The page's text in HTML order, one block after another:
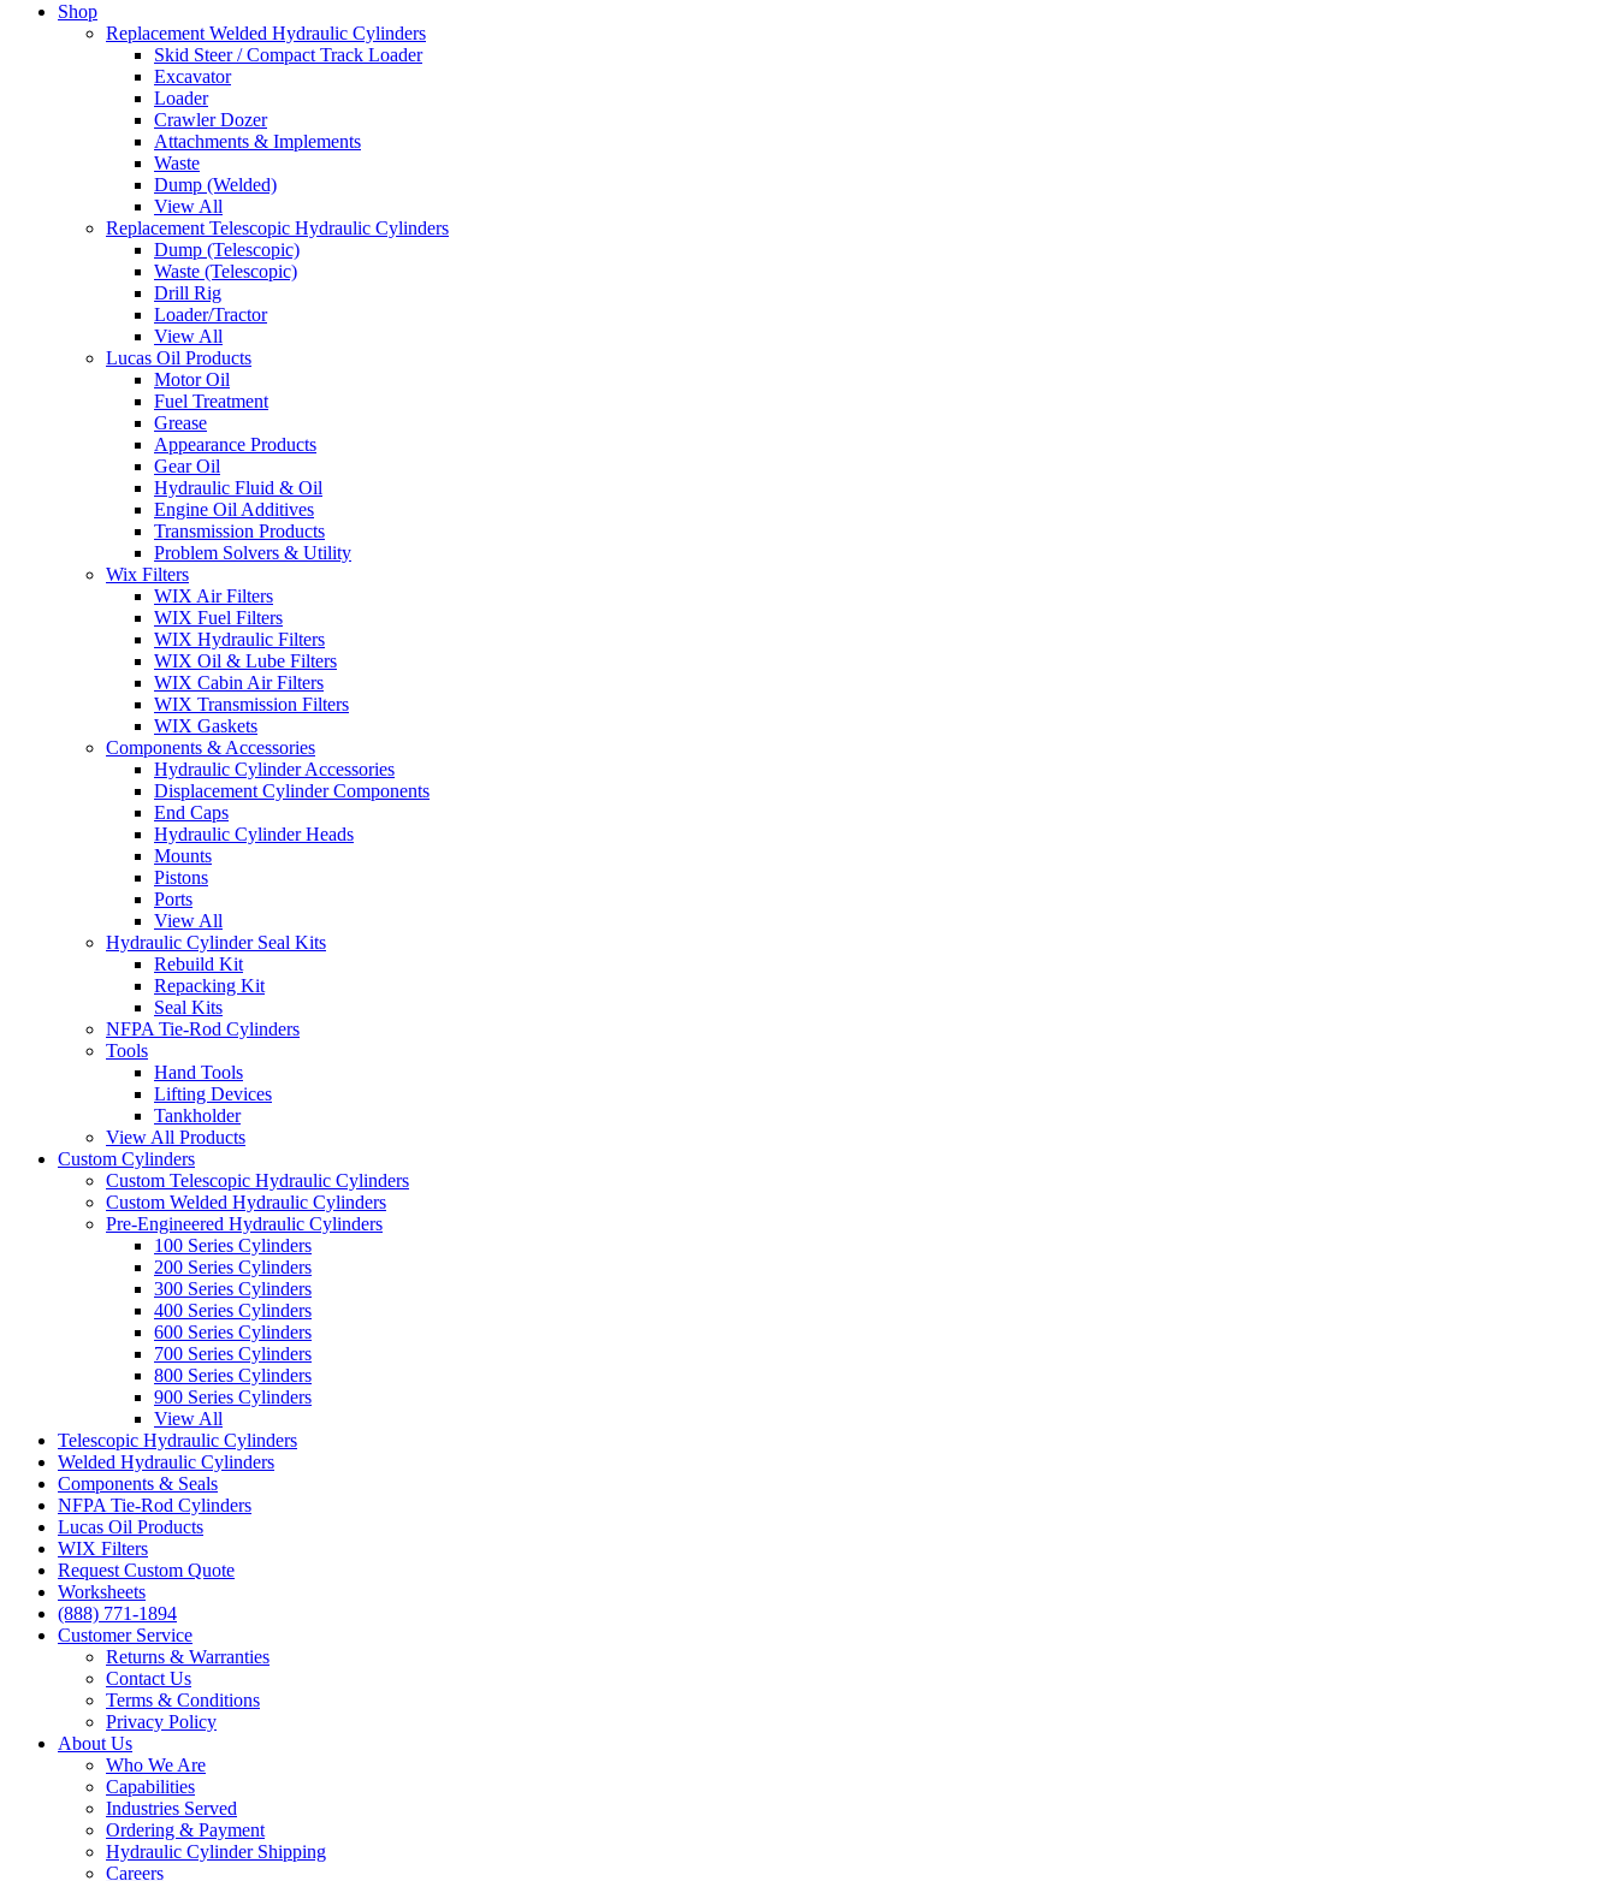
Shop
Replacement Welded Hydraulic Cylinders
Skid Steer / Compact Track Loader
Excavator
Loader
Crawler Dozer
Attachments & Implements
Waste
Dump (Welded)
View All
Replacement Telescopic Hydraulic Cylinders
Dump (Telescopic)
Waste (Telescopic)
Drill Rig
Loader/Tractor
View All
Lucas Oil Products
Motor Oil
Fuel Treatment
Grease
Appearance Products
Gear Oil
Hydraulic Fluid & Oil
Engine Oil Additives
Transmission Products
Problem Solvers & Utility
Wix Filters
WIX Air Filters
WIX Fuel Filters
WIX Hydraulic Filters
WIX Oil & Lube Filters
WIX Cabin Air Filters
WIX Transmission Filters
WIX Gaskets
Components & Accessories
Hydraulic Cylinder Accessories
Displacement Cylinder Components
End Caps
Hydraulic Cylinder Heads
Mounts
Pistons
Ports
View All
Hydraulic Cylinder Seal Kits
Rebuild Kit
Repacking Kit
Seal Kits
NFPA Tie-Rod Cylinders
Tools
Hand Tools
Lifting Devices
Tankholder
View All Products
Custom Cylinders
Custom Telescopic Hydraulic Cylinders
Custom Welded Hydraulic Cylinders
Pre-Engineered Hydraulic Cylinders
100 Series Cylinders
200 Series Cylinders
300 Series Cylinders
400 Series Cylinders
600 Series Cylinders
700 Series Cylinders
800 Series Cylinders
900 Series Cylinders
View All
Telescopic Hydraulic Cylinders
Welded Hydraulic Cylinders
Components & Seals
NFPA Tie-Rod Cylinders
Lucas Oil Products
WIX Filters
Request Custom Quote
Worksheets
(888) 771-1894
Customer Service
Returns & Warranties
Contact Us
Terms & Conditions
Privacy Policy
About Us
Who We Are
Capabilities
Industries Served
Ordering & Payment
Hydraulic Cylinder Shipping
Careers